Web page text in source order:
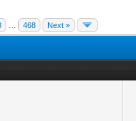
468 Next »